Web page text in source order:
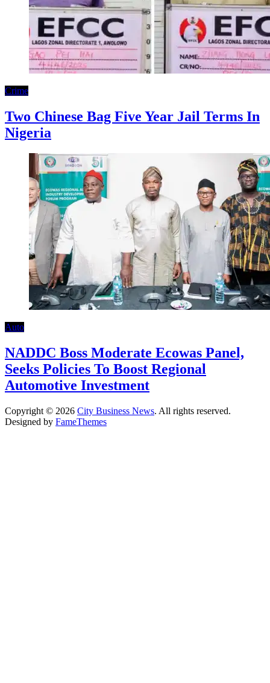
Crime
Two Chinese Bag Five Year Jail Terms In
Nigeria
Auto
NADDC Boss Moderate Ecowas Panel,
Seeks Policies To Boost Regional
Automotive Investment
Copyright © 2026 City Business News. All rights reserved.
Designed by FameThemes